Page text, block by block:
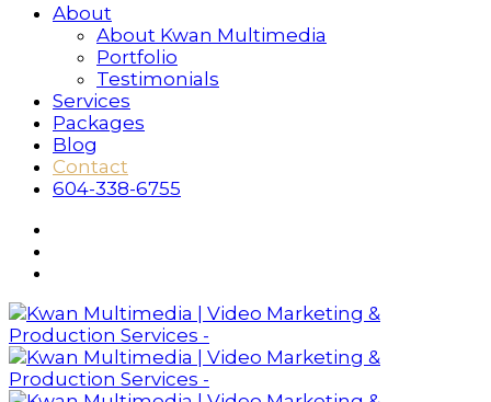
About
About Kwan Multimedia
Portfolio
Testimonials
Services
Packages
Blog
Contact
604-338-6755